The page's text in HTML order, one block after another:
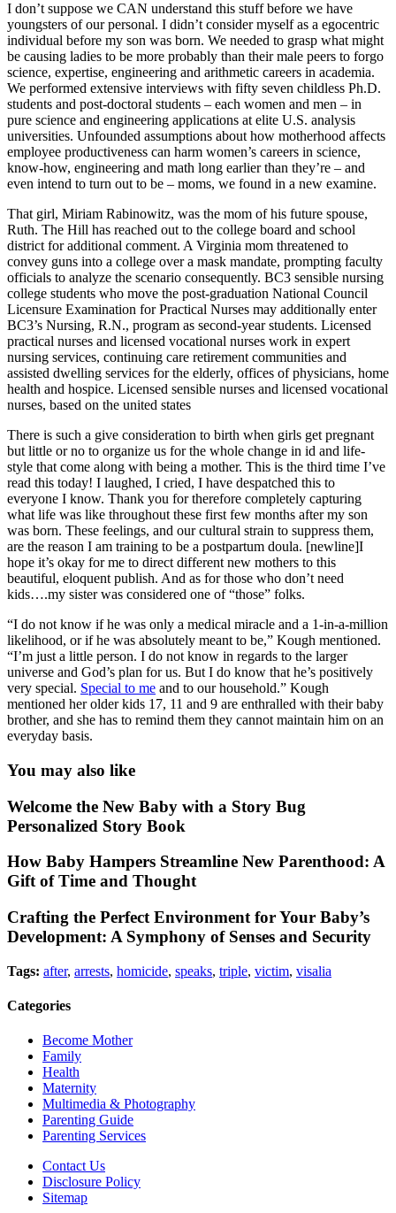
I don’t suppose we CAN understand this stuff before we have
youngsters of our personal. I didn’t consider myself as a egocentric
individual before my son was born. We needed to grasp what might
be causing ladies to be more probably than their male peers to forgo
science, expertise, engineering and arithmetic careers in academia.
We performed extensive interviews with fifty seven childless Ph.D.
students and post-doctoral students – each women and men – in
pure science and engineering applications at elite U.S. analysis
universities. Unfounded assumptions about how motherhood affects
employee productiveness can harm women’s careers in science,
know-how, engineering and math long earlier than they’re – and
even intend to turn out to be – moms, we found in a new examine.
That girl, Miriam Rabinowitz, was the mom of his future spouse,
Ruth. The Hill has reached out to the college board and school
district for additional comment. A Virginia mom threatened to
convey guns into a college over a mask mandate, prompting faculty
officials to analyze the scenario consequently. BC3 sensible nursing
college students who move the post-graduation National Council
Licensure Examination for Practical Nurses may additionally enter
BC3’s Nursing, R.N., program as second-year students. Licensed
practical nurses and licensed vocational nurses work in expert
nursing services, continuing care retirement communities and
assisted dwelling services for the elderly, offices of physicians, home
health and hospice. Licensed sensible nurses and licensed vocational
nurses, based on the united states
There is such a give consideration to birth when girls get pregnant
but little or no to organize us for the whole change in id and life-
style that come along with being a mother. This is the third time I’ve
read this today! I laughed, I cried, I have despatched this to
everyone I know. Thank you for therefore completely capturing
what life was like throughout these first few months after my son
was born. These feelings, and our cultural strain to suppress them,
are the reason I am training to be a postpartum doula. [newline]I
hope it’s okay for me to direct different new mothers to this
beautiful, eloquent publish. And as for those who don’t need
kids….my sister was considered one of “those” folks.
“I do not know if he was only a medical miracle and a 1-in-a-million
likelihood, or if he was absolutely meant to be,” Kough mentioned.
“I’m just a little person. I do not know in regards to the larger
universe and God’s plan for us. But I do know that he’s positively
very special. Special to me and to our household.” Kough
mentioned her older kids 17, 11 and 9 are enthralled with their baby
brother, and she has to remind them they cannot maintain him on an
everyday basis.
You may also like
Welcome the New Baby with a Story Bug
Personalized Story Book
How Baby Hampers Streamline New Parenthood: A
Gift of Time and Thought
Crafting the Perfect Environment for Your Baby’s
Development: A Symphony of Senses and Security
Tags: after, arrests, homicide, speaks, triple, victim, visalia
Categories
Become Mother
Family
Health
Maternity
Multimedia & Photography
Parenting Guide
Parenting Services
Contact Us
Disclosure Policy
Sitemap